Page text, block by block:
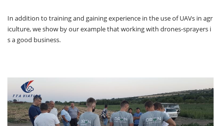
In addition to training and gaining experience in the use of UAVs in agr
iculture, we show by our example that working with drones-sprayers i
s a good business.